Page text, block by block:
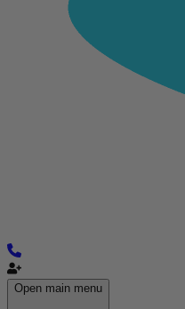
Open main menu